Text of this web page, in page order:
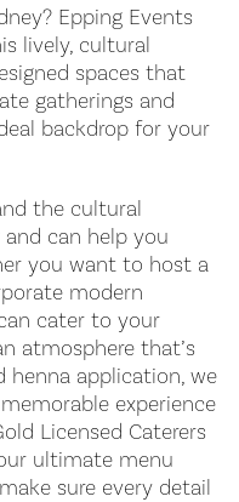
Epping Events
lively, cultural
spaces that
gatherings and
backdrop for your
the cultural
can help you
you want to host a
modern
cater to your
atmosphere that’s
henna application, we
experience
Licensed Caterers
ultimate menu
sure every detail